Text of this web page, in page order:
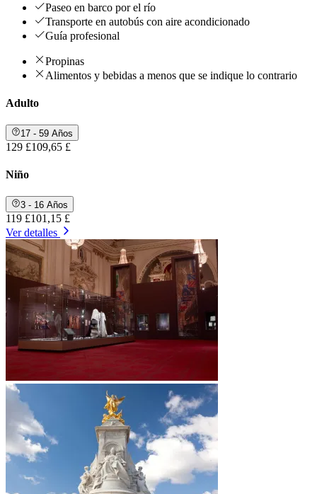
Paseo en barco por el río
Transporte en autobús con aire acondicionado
Guía profesional
Propinas
Alimentos y bebidas a menos que se indique lo contrario
Adulto
17 - 59 Años
129 £109,65 £
Niño
3 - 16 Años
119 £101,15 £
Ver detalles